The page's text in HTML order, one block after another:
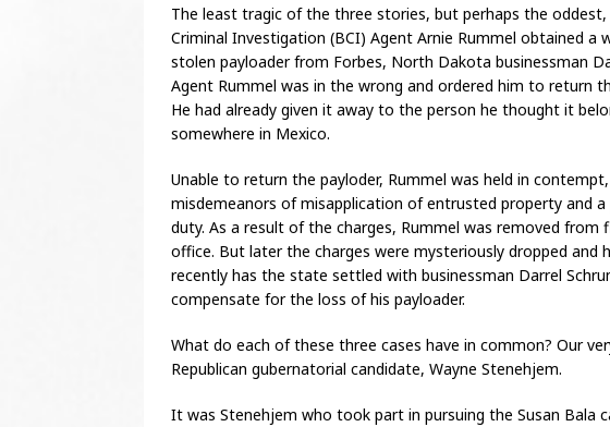
The least tragic of the three stories, but perhaps the
Criminal Investigation (BCI) Agent Arnie Rummel obtained
stolen payloader from Forbes, North Dakota businessman
Agent Rummel was in the wrong and ordered him to return
He had already given it away to the person he thought it
somewhere in Mexico.
Unable to return the payloder, Rummel was held in
misdemeanors of misapplication of entrusted property and
duty. As a result of the charges, Rummel was removed
office. But later the charges were mysteriously dropped and
recently has the state settled with businessman Darrel
compensate for the loss of his payloader.
What do each of these three cases have in common? Our
Republican gubernatorial candidate, Wayne Stenehjem.
It was Stenehjem who took part in pursuing the Susan Bala